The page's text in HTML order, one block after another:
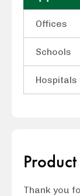
Offices
Schools
Hospitals
Thank you